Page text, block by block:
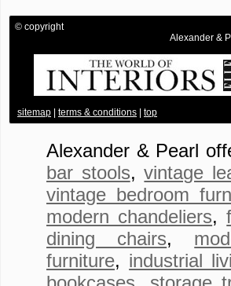
© copyright
Alexander &
sitemap | terms & conditions | top
Alexander & Pearl
bar stools,vintage
vintage bedroom
modern chandeliers,
dining chairs,
furniture, industrial